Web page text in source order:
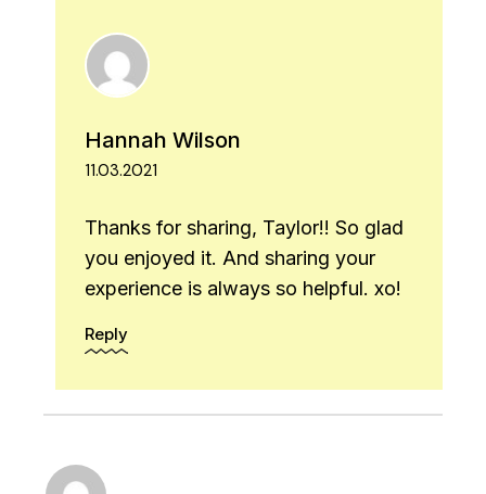
Hannah Wilson
11.03.2021
Thanks for sharing, Taylor!! So glad
you enjoyed it. And sharing your
experience is always so helpful. xo!
Reply